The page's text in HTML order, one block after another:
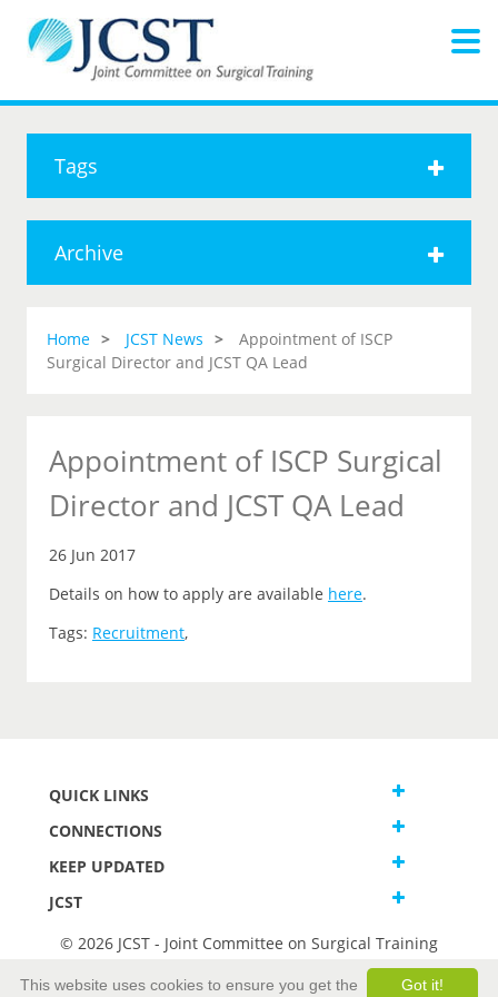
Tags
Archive
Home JCST News
Appointment of ISCP
Surgical Director and JCST QA Lead
Appointment of ISCP Surgical
Director and JCST QA Lead
26 Jun 2017
Details on how to apply are available here.
Tags: Recruitment,
QUICK LINKS
CONNECTIONS
KEEP UPDATED
JCST
© 2026 JCST - Joint Committee on Surgical Training
Got it!
This website uses cookies to ensure you get the